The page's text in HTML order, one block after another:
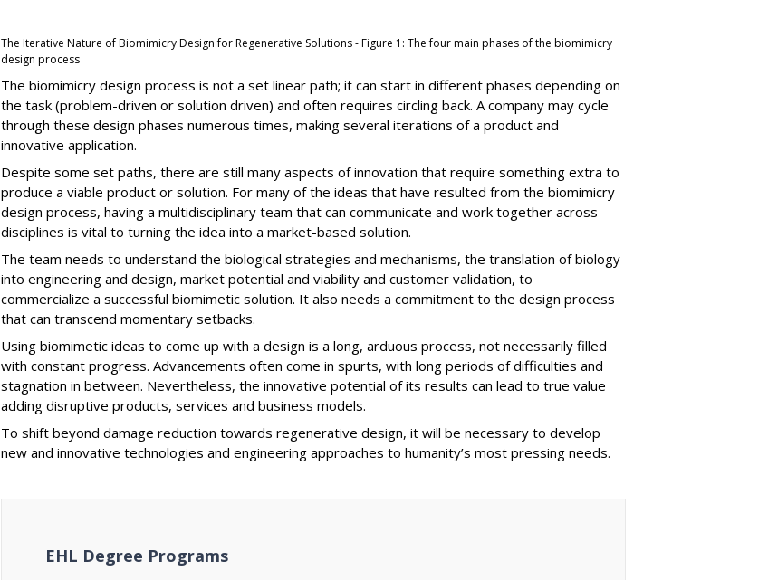
The Iterative Nature of Biomimicry Design for Regenerative Solutions - Figure 1: The four main phases of the biomimicry
design process
The biomimicry design process is not a set linear path; it can start in different phases depending on
the task (problem-driven or solution driven) and often requires circling back. A company may cycle
through these design phases numerous times, making several iterations of a product and
innovative application.
Despite some set paths, there are still many aspects of innovation that require something extra to
produce a viable product or solution. For many of the ideas that have resulted from the biomimicry
design process, having a multidisciplinary team that can communicate and work together across
disciplines is vital to turning the idea into a market-based solution.
The team needs to understand the biological strategies and mechanisms, the translation of biology
into engineering and design, market potential and viability and customer validation, to
commercialize a successful biomimetic solution. It also needs a commitment to the design process
that can transcend momentary setbacks.
Using biomimetic ideas to come up with a design is a long, arduous process, not necessarily filled
with constant progress. Advancements often come in spurts, with long periods of difficulties and
stagnation in between. Nevertheless, the innovative potential of its results can lead to true value
adding disruptive products, services and business models.
To shift beyond damage reduction towards regenerative design, it will be necessary to develop
new and innovative technologies and engineering approaches to humanity’s most pressing needs.
EHL Degree Programs